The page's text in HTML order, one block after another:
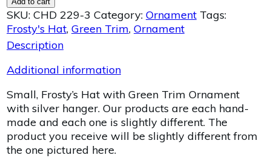
SKU: CHD 229-3 Category: Ornament Tags:
Frosty's Hat, Green Trim, Ornament
Description
Additional information
Small, Frosty’s Hat with Green Trim Ornament
with silver hanger. Our products are each hand-
made and each one is slightly different. The
product you receive will be slightly different from
the one pictured here.